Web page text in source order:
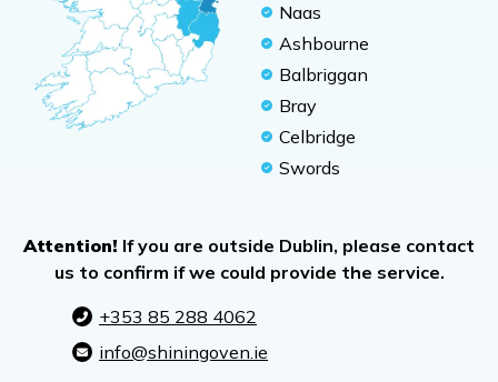
Naas
Ashbourne
Balbriggan
Bray
Celbridge
Swords
Attention! If you are outside Dublin, please contact
us to confirm if we could provide the service.
+353 85 288 4062
info@shiningoven.ie